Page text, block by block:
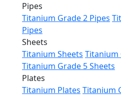
Pipes
Titanium Grade 2 Pipes
Pipes
Sheets
Titanium Sheets Titanium
Titanium Grade 5 Sheets
Plates
Titanium Plates Titanium